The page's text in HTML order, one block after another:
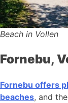
Beach in Vollen
Fornebu,
Fornebu offers
beaches, and